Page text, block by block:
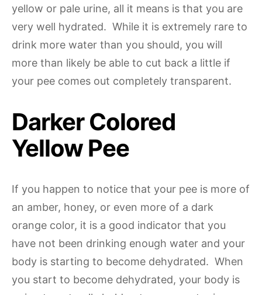
yellow or pale urine, all it means is that you are
very well hydrated. While it is extremely rare to
drink more water than you should, you will
more than likely be able to cut back a little if
your pee comes out completely transparent.
Darker Colored
Yellow Pee
If you happen to notice that your pee is more of
an amber, honey, or even more of a dark
orange color, it is a good indicator that you
have not been drinking enough water and your
body is starting to become dehydrated. When
you start to become dehydrated, your body is